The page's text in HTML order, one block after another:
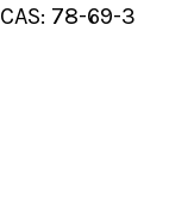
CAS: 78-69-3